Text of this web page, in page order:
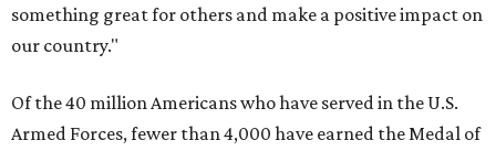
something great for others and make a positive impact on
our country."
Of the 40 million Americans who have served in the U.S.
Armed Forces, fewer than 4,000 have earned the Medal of